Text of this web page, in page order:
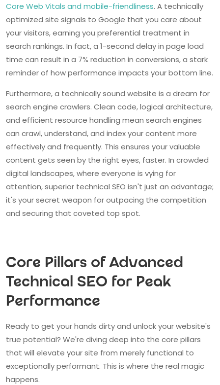
Core Web Vitals and mobile-friendliness. A technically
optimized site signals to Google that you care about
your visitors, earning you preferential treatment in
search rankings. In fact, a 1-second delay in page load
time can result in a 7% reduction in conversions, a stark
reminder of how performance impacts your bottom line.
Furthermore, a technically sound website is a dream for
search engine crawlers. Clean code, logical architecture,
and efficient resource handling mean search engines
can crawl, understand, and index your content more
effectively and frequently. This ensures your valuable
content gets seen by the right eyes, faster. In crowded
digital landscapes, where everyone is vying for
attention, superior technical SEO isn't just an advantage;
it's your secret weapon for outpacing the competition
and securing that coveted top spot.
Core Pillars of Advanced
Technical SEO for Peak
Performance
Ready to get your hands dirty and unlock your website's
true potential? We're diving deep into the core pillars
that will elevate your site from merely functional to
exceptionally performant. This is where the real magic
happens.